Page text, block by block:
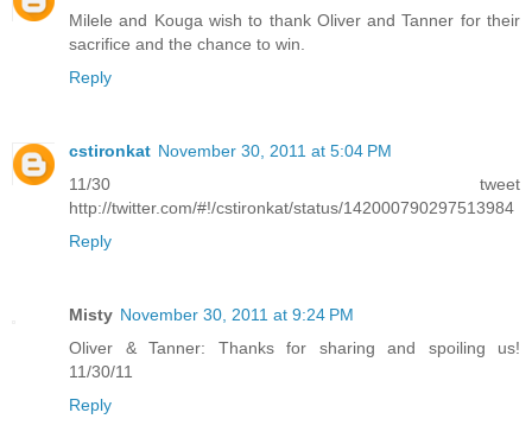
Milele and Kouga wish to thank Oliver and Tanner for their
sacrifice and the chance to win.
Reply
cstironkat November 30, 2011 at 5:04 PM
11/30 tweet
http://twitter.com/#!/cstironkat/status/142000790297513984
Reply
Misty November 30, 2011 at 9:24 PM
Oliver & Tanner: Thanks for sharing and spoiling us!
11/30/11
Reply